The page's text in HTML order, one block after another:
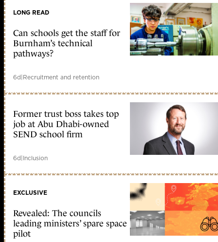
LONG READ
Can schools get the staff for
Burnham’s technical
pathways?
6d|Recruitment and retention
Former trust boss takes top
job at Abu Dhabi-owned
SEND school firm
6d|Inclusion
EXCLUSIVE
Revealed: The councils
leading ministers’ spare space
pilot